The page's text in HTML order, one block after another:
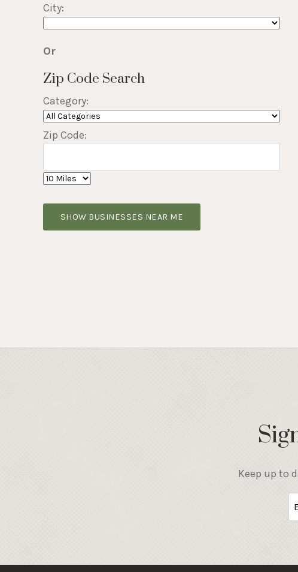
City:
Or
Zip Code Search
Category:
Zip Code:
SHOW BUSINESSES NEAR ME
Keep up to